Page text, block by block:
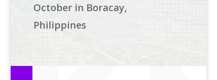
October in Boracay,
Philippines